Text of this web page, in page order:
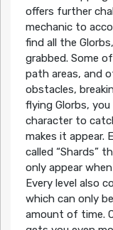
offers further
mechanic to
find all the
grabbed. Some
path areas, and
obstacles,
flying Glorbs,
character to
makes it appear.
called “Shards”
only appear
Every level also
which can only
amount of time.